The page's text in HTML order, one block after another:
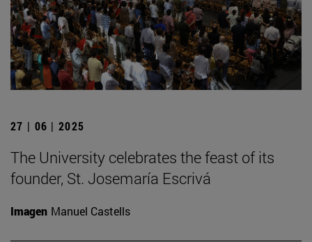
27 | 06 | 2025
The University celebrates the feast of its
founder, St. Josemaría Escrivá
Imagen Manuel Castells